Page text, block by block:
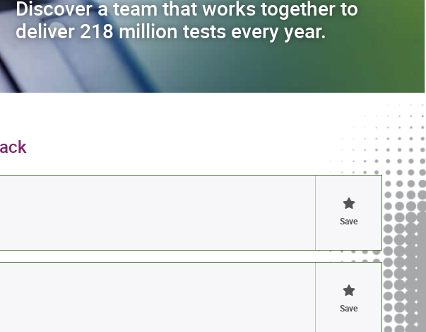
Discover a team that works together to
deliver 218 million tests every year.
Save
Save